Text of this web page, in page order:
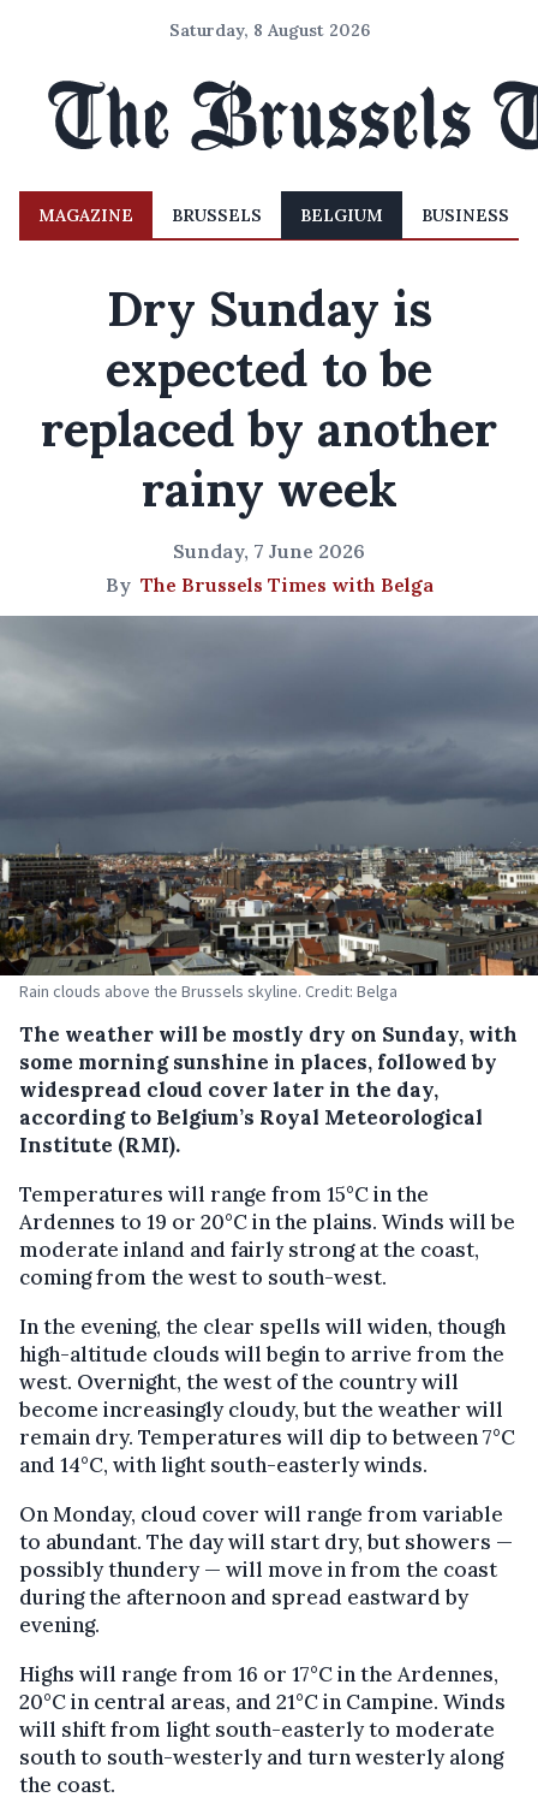
Saturday, 8 August 2026
MAGAZINE BRUSSELS BELGIUM BUSINESS
Dry Sunday is
expected to be
replaced by another
rainy week
Sunday, 7 June 2026
By The Brussels Times with Belga
Rain clouds above the Brussels skyline. Credit: Belga
The weather will be mostly dry on Sunday, with
some morning sunshine in places, followed by
widespread cloud cover later in the day,
according to Belgium’s Royal Meteorological
Institute (RMI).
Temperatures will range from 15°C in the
Ardennes to 19 or 20°C in the plains. Winds will be
moderate inland and fairly strong at the coast,
coming from the west to south-west.
In the evening, the clear spells will widen, though
high-altitude clouds will begin to arrive from the
west. Overnight, the west of the country will
become increasingly cloudy, but the weather will
remain dry. Temperatures will dip to between 7°C
and 14°C, with light south-easterly winds.
On Monday, cloud cover will range from variable
to abundant. The day will start dry, but showers —
possibly thundery — will move in from the coast
during the afternoon and spread eastward by
evening.
Highs will range from 16 or 17°C in the Ardennes,
20°C in central areas, and 21°C in Campine. Winds
will shift from light south-easterly to moderate
south to south-westerly and turn westerly along
the coast.